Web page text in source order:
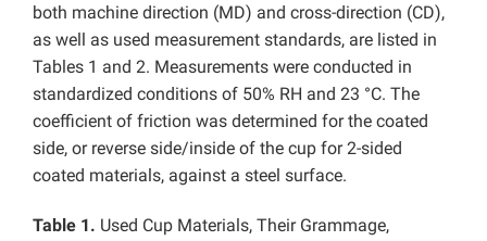
both machine direction (MD) and cross-direction (CD),
as well as used measurement standards, are listed in
Tables 1 and 2. Measurements were conducted in
standardized conditions of 50% RH and 23 °C. The
coefficient of friction was determined for the coated
side, or reverse side/inside of the cup for 2-sided
coated materials, against a steel surface.
Table 1. Used Cup Materials, Their Grammage,